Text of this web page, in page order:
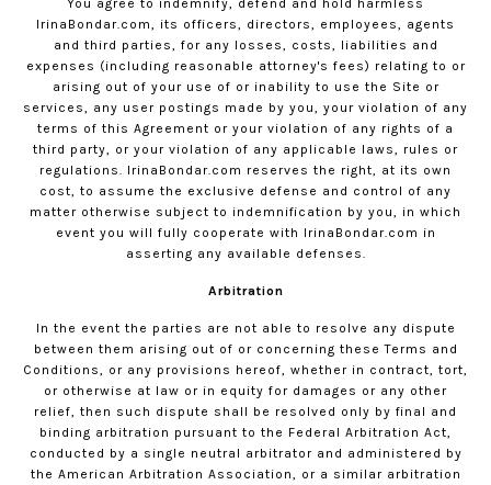
You agree to indemnify, defend and hold harmless
IrinaBondar.com, its officers, directors, employees, agents
and third parties, for any losses, costs, liabilities and
expenses (including reasonable attorney's fees) relating to or
arising out of your use of or inability to use the Site or
services, any user postings made by you, your violation of any
terms of this Agreement or your violation of any rights of a
third party, or your violation of any applicable laws, rules or
regulations. IrinaBondar.com reserves the right, at its own
cost, to assume the exclusive defense and control of any
matter otherwise subject to indemnification by you, in which
event you will fully cooperate with IrinaBondar.com in
asserting any available defenses.
Arbitration
In the event the parties are not able to resolve any dispute
between them arising out of or concerning these Terms and
Conditions, or any provisions hereof, whether in contract, tort,
or otherwise at law or in equity for damages or any other
relief, then such dispute shall be resolved only by final and
binding arbitration pursuant to the Federal Arbitration Act,
conducted by a single neutral arbitrator and administered by
the American Arbitration Association, or a similar arbitration